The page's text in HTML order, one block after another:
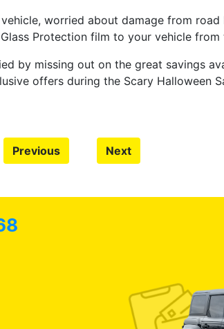
worried about damage from
Protection film to your vehicle
by missing out on the great savings
offers during the Scary Halloween
Previous Next